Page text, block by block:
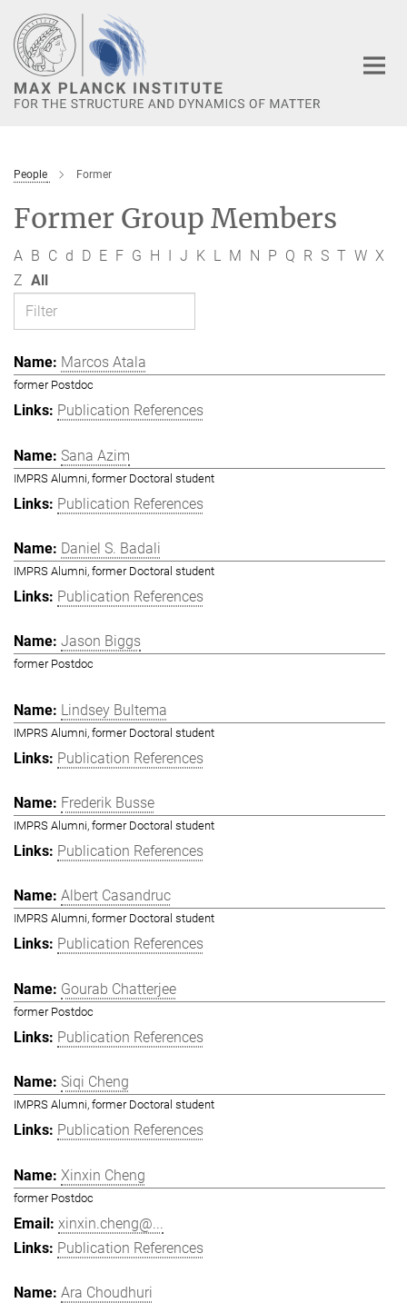
Main-
Content
People Former
Former Group Members
A B C d D E F G H I J K L M N P Q R S T W X
Z All
Marcos Atala
former Postdoc
Publication References
Sana Azim
IMPRS Alumni, former Doctoral student
Publication References
Daniel S. Badali
IMPRS Alumni, former Doctoral student
Publication References
Jason Biggs
former Postdoc
Lindsey Bultema
IMPRS Alumni, former Doctoral student
Publication References
Frederik Busse
IMPRS Alumni, former Doctoral student
Publication References
Albert Casandruc
IMPRS Alumni, former Doctoral student
Publication References
Gourab Chatterjee
former Postdoc
Publication References
Siqi Cheng
IMPRS Alumni, former Doctoral student
Publication References
Xinxin Cheng
former Postdoc
xinxin.cheng@...
Publication References
Ara Choudhuri